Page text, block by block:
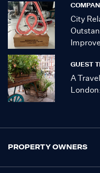
City
GUEST
A
PROPERTY OWNERS